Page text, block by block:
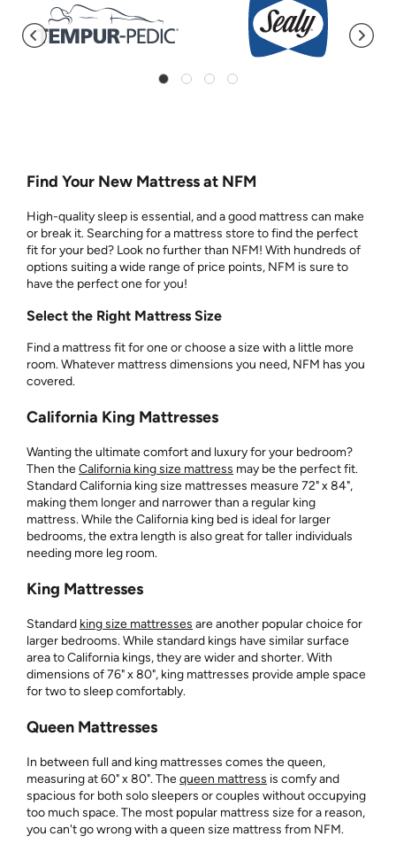
Find Your New Mattress at NFM
High-quality sleep is essential, and a good mattress can make
or break it. Searching for a mattress store to find the perfect
fit for your bed? Look no further than NFM! With hundreds of
options suiting a wide range of price points, NFM is sure to
have the perfect one for you!
Select the Right Mattress Size
Find a mattress fit for one or choose a size with a little more
room. Whatever mattress dimensions you need, NFM has you
covered.
California King Mattresses
Wanting the ultimate comfort and luxury for your bedroom?
Then theCalifornia king size mattress may be the perfect fit.
Standard California king size mattresses measure 72" x 84",
making them longer and narrower than a regular king
mattress. While the California king bed is ideal for larger
bedrooms, the extra length is also great for taller individuals
needing more leg room.
King Mattresses
Standard king size mattresses are another popular choice for
larger bedrooms. While standard kings have similar surface
area to California kings, they are wider and shorter. With
dimensions of 76" x 80", king mattresses provide ample space
for two to sleep comfortably.
Queen Mattresses
In between full and king mattresses comes the queen,
measuring at 60" x 80". Thequeen mattress is comfy and
spacious for both solo sleepers or couples without occupying
too much space. The most popular mattress size for a reason,
you can't go wrong with a queen size mattress from NFM.